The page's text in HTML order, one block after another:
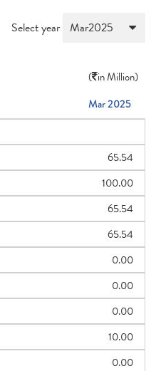
Select year
( in Million)
Mar 2025
65.54
100.00
65.54
65.54
0.00
0.00
0.00
10.00
0.00